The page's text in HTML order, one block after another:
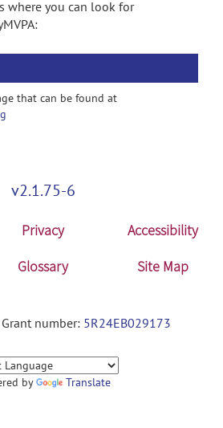
where you can look for
that can be found at
v2.1.75-6
Privacy
Accessibility
Glossary Site Map
number: 5R24EB029173
by Translate